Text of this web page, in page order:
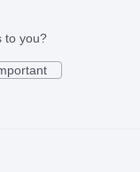
to you?